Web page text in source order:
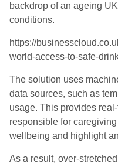
backdrop of an ageing
conditions.
https://
world-access-to-safe-
The solution uses
data sources, such as
usage. This provides
responsible for
wellbeing and highlight
As a result, over-